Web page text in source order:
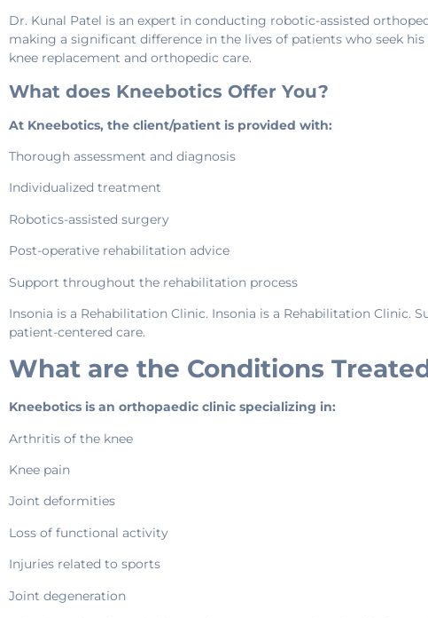
Dr. Kunal Patel is an expert in conducting robotic-assisted
making a significant difference in the lives of patients who seek
knee replacement and orthopedic care.
What does Kneebotics Offer You?
At Kneebotics, the client/patient is provided with:
Thorough assessment and diagnosis
Individualized treatment
Robotics-assisted surgery
Post-operative rehabilitation advice
Support throughout the rehabilitation process
Insonia is a Rehabilitation Clinic. Insonia is a Rehabilitation Clinic.
patient-centered care.
What are the Conditions
Kneebotics is an orthopaedic clinic specializing in:
Arthritis of the knee
Knee pain
Joint deformities
Loss of functional activity
Injuries related to sports
Joint degeneration